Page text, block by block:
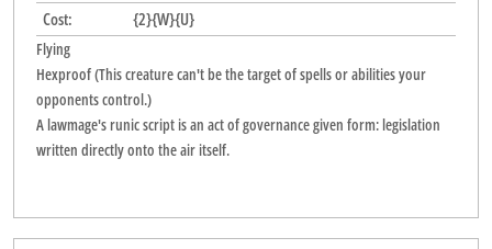
Cost:
{2}{W}{U}
Flying
Hexproof (This creature can't be the target of spells or abilities your
opponents control.)
A lawmage's runic script is an act of governance given form: legislation
written directly onto the air itself.